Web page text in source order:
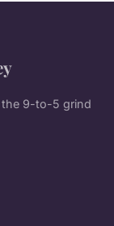
the 9-to-5 grind